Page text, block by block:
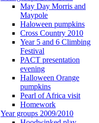
May Day Morris and
Maypole
Haloween pumpkins
Cross Country 2010
Year 5 and 6 Climbing
Festival
PACT presentation
evening
Halloween Orange
pumpkins
Pearl of Africa visit
Homework
Year groups 2009/2010